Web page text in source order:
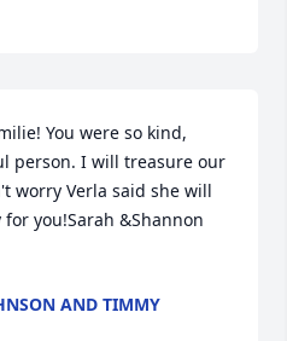
You were so kind,
person. I will treasure our
worry Verla said she will
you!Sarah &Shannon
AND TIMMY